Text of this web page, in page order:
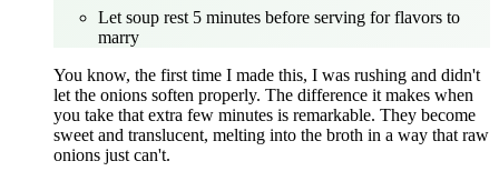
Let soup rest 5 minutes before serving for flavors to
marry
You know, the first time I made this, I was rushing and didn't
let the onions soften properly. The difference it makes when
you take that extra few minutes is remarkable. They become
sweet and translucent, melting into the broth in a way that raw
onions just can't.